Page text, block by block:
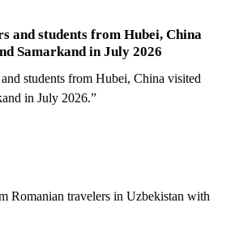
and students from Hubei, China
Samarkand in July 2026
students from Hubei, China visited
in July 2026.”